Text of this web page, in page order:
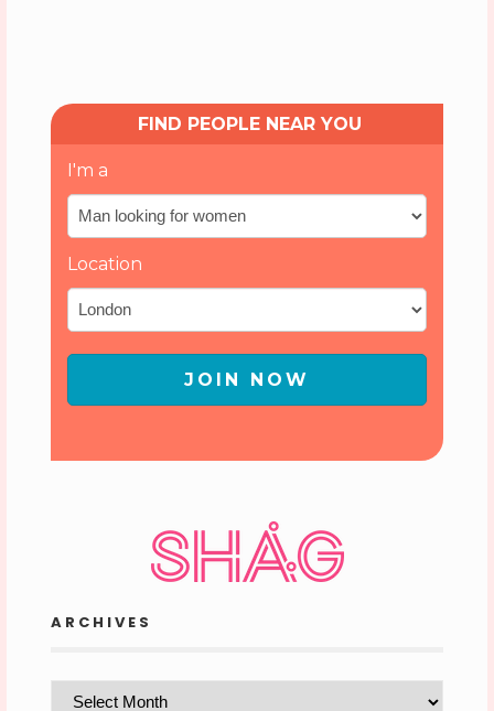
FIND PEOPLE NEAR YOU
I'm a
Location
JOIN NOW
ARCHIVES
Archives